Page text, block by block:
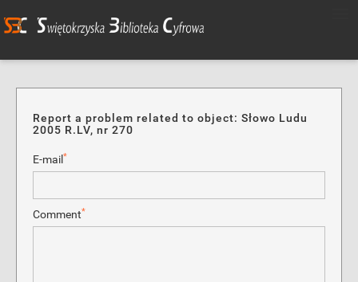
Report a problem related to object: Słowo Ludu
2005 R.LV, nr 270
E-mail *
Comment*